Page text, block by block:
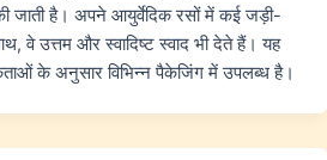
जाती है। अपने आयुर्वेदिक रसों में कई जड़ी-
वे उत्तम और स्वादिष्ट स्वाद भी देते हैं। यह
के अनुसार विभिन्न पैकेजिंग में उपलब्ध है।